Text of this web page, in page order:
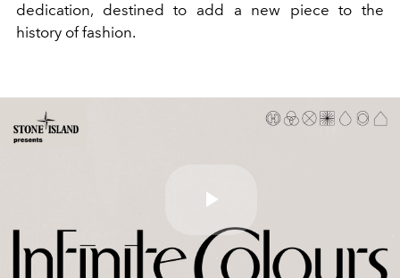
dedication, destined to add a new piece to the
history of fashion.
Play